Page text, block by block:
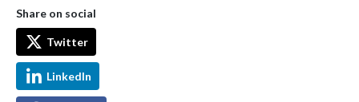
Share on social
Twitter
LinkedIn